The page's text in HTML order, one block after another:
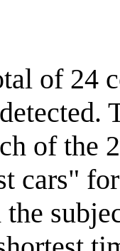
of 24
of the
cars"